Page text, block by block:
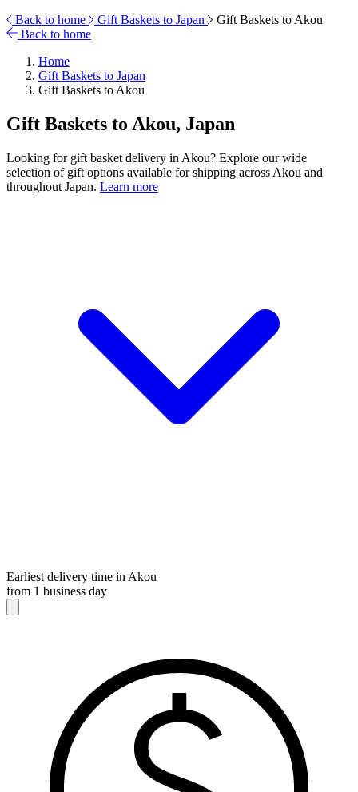
Back to home
Gift Baskets to Japan
Gift Baskets to Akou
Back to home
Home
Gift Baskets to Japan
Gift Baskets to Akou
Gift Baskets to Akou, Japan
Looking for gift basket delivery in Akou? Explore our wide
selection of gift options available for shipping across Akou and
throughout Japan. Learn more
Earliest delivery time in Akou
from 1 business day